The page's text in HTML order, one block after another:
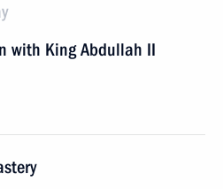
with King Abdullah II